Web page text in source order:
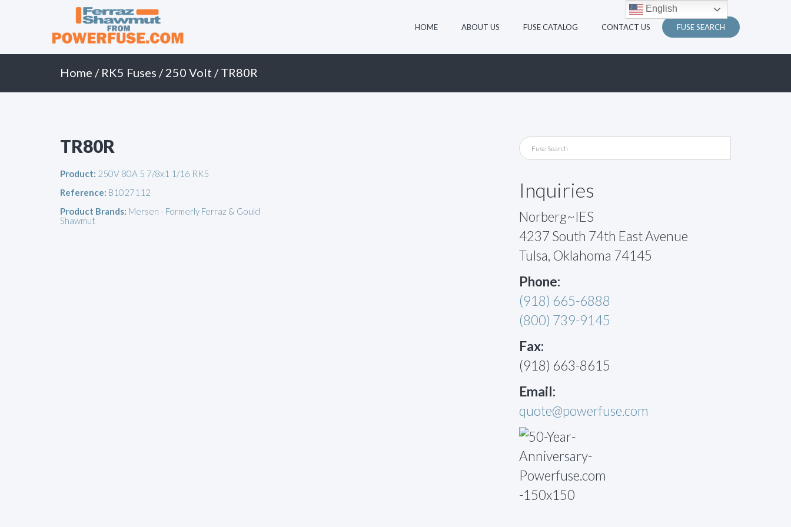
HOME ABOUT US FUSE CATALOG CONTACT US FUSE SEARCH
Home / RK5 Fuses /250 Volt / TR80R
TR80R
Product: 250V 80A 5 7/8x1 1/16 RK5
Reference: B1027112
Product Brands: Mersen - Formerly Ferraz & Gould
Shawmut
Inquiries
Norberg~IES
4237 South 74th East Avenue
Tulsa, Oklahoma 74145
Phone:
(918) 665-6888
(800) 739-9145
Fax:
(918) 663-8615
Email:
quote@powerfuse.com
English